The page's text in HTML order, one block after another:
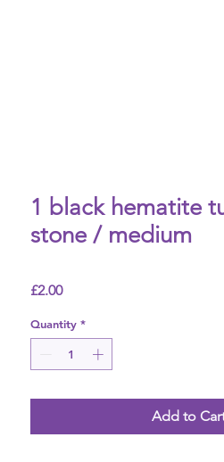
1 black hematite
stone / medium
£2.00Price
Quantity *
Add to